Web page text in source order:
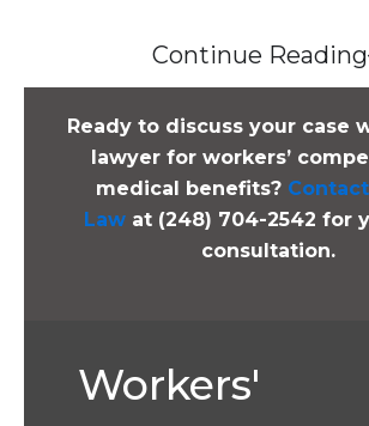
Continue Reading
Ready to discuss your case
lawyer for workers’
medical benefits?
Lawat (248) 704-2542 for
consultation.
Workers'